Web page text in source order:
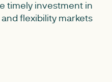
timely investment in
flexibility markets